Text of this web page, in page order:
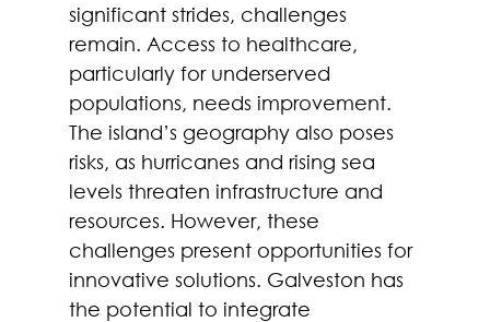
significant strides, challenges
remain. Access to healthcare,
particularly for underserved
populations, needs improvement.
The island’s geography also poses
risks, as hurricanes and rising sea
levels threaten infrastructure and
resources. However, these
challenges present opportunities for
innovative solutions. Galveston has
the potential to integrate